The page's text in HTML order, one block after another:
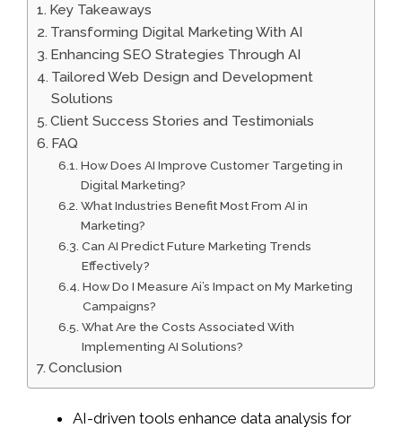
Key Takeaways
Transforming Digital Marketing With AI
Enhancing SEO Strategies Through AI
Tailored Web Design and Development
Solutions
Client Success Stories and Testimonials
FAQ
How Does AI Improve Customer Targeting in
Digital Marketing?
What Industries Benefit Most From AI in
Marketing?
Can AI Predict Future Marketing Trends
Effectively?
How Do I Measure Ai’s Impact on My Marketing
Campaigns?
What Are the Costs Associated With
Implementing AI Solutions?
Conclusion
AI-driven tools enhance data analysis for